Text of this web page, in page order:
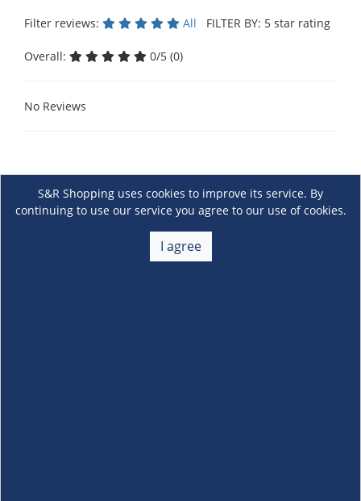
Filter reviews: All FILTER BY: 5 star rating
Overall: 0/5 (0)
No Reviews
S&R Shopping uses cookies to improve its service. By
continuing to use our service you agree to our use of cookies.
I agree